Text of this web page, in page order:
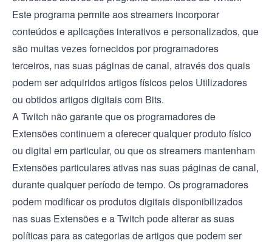
Este programa permite aos streamers incorporar
conteúdos e aplicações interativos e personalizados, que
são muitas vezes fornecidos por programadores
terceiros, nas suas páginas de canal, através dos quais
podem ser adquiridos artigos físicos pelos Utilizadores
ou obtidos artigos digitais com Bits.
A Twitch não garante que os programadores de
Extensões continuem a oferecer qualquer produto físico
ou digital em particular, ou que os streamers mantenham
Extensões particulares ativas nas suas páginas de canal,
durante qualquer período de tempo. Os programadores
podem modificar os produtos digitais disponibilizados
nas suas Extensões e a Twitch pode alterar as suas
políticas para as categorias de artigos que podem ser